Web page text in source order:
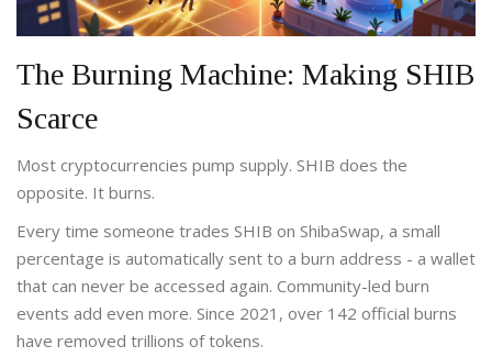
The Burning Machine: Making SHIB
Scarce
Most cryptocurrencies pump supply. SHIB does the
opposite. It burns.
Every time someone trades SHIB on ShibaSwap, a small
percentage is automatically sent to a burn address - a wallet
that can never be accessed again. Community-led burn
events add even more. Since 2021, over 142 official burns
have removed trillions of tokens.